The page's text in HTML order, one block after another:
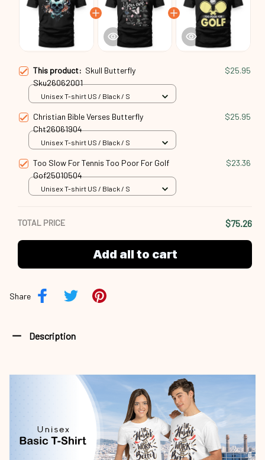
This product: Skull Butterfly
Sku26062001
$25.95
Unisex T-shirt US / Black / S
Christian Bible Verses Butterfly
Cht26061904
$25.95
Unisex T-shirt US / Black / S
Too Slow For Tennis Too Poor For Golf
Gof25010504
$23.36
Unisex T-shirt US / Black / S
TOTAL PRICE $75.26
Add all to cart
Share
Description